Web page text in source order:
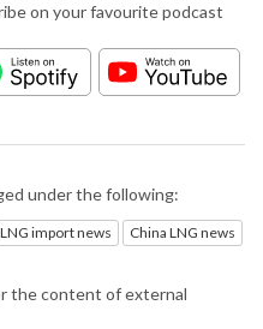
on your favourite podcast
under the following:
LNG import news China LNG news
the content of external